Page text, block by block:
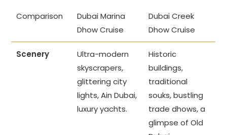
Comparison
Dubai Marina
Dhow Cruise
Dubai Creek
Dhow Cruise
Scenery
Ultra-modern
skyscrapers,
glittering city
lights, Ain Dubai,
luxury yachts.
Historic
buildings,
traditional
souks, bustling
trade dhows, a
glimpse of Old